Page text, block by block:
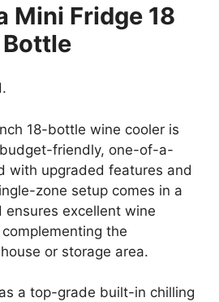
Mini Fridge 18
Bottle
18-bottle wine cooler is
friendly, one-of-a-
with upgraded features and
zone setup comes in a
ensures excellent wine
the
or storage area.
a top-grade built-in chilling